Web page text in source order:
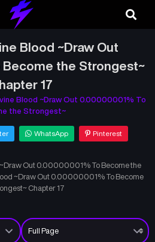
Blood ~Draw Out
the Strongest~
17
Blood ~Draw Out 0.00000001% To
the Strongest~
WhatsApp Pinterest
Out 0.00000001% To Become the
~Draw Out 0.00000001% To Become
Chapter 17